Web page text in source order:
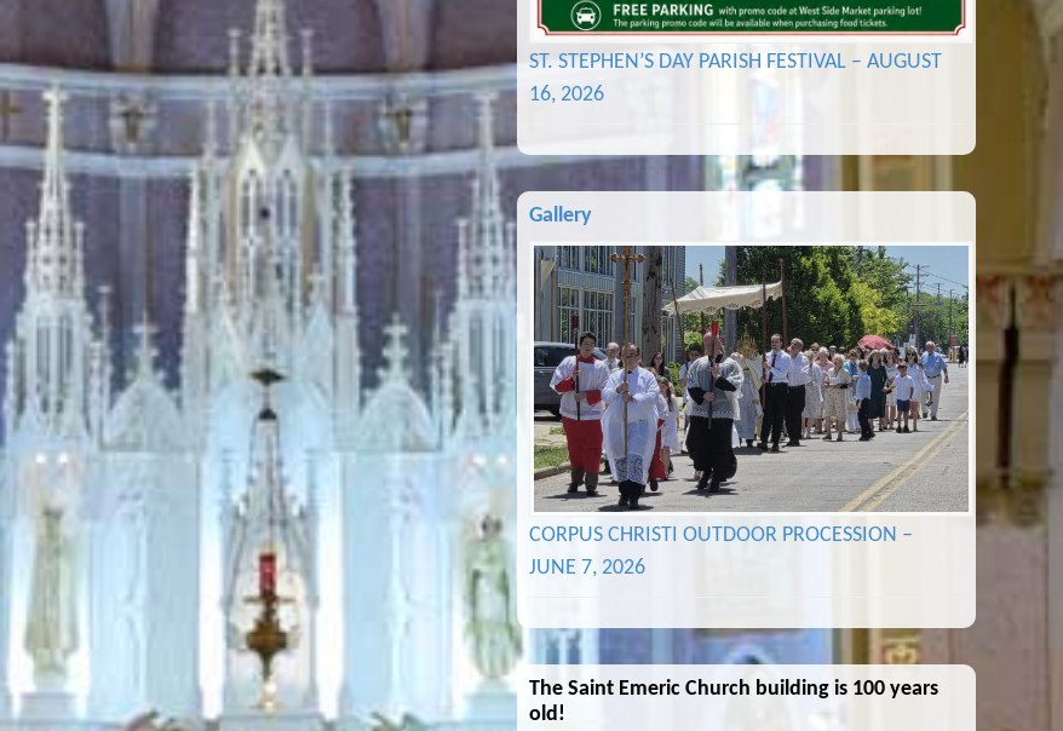
ST. STEPHEN’S DAY PARISH FESTIVAL – AUGUST
16, 2026
Gallery
CORPUS CHRISTI OUTDOOR PROCESSION –
JUNE 7, 2026
The Saint Emeric Church building is 100 years
old!